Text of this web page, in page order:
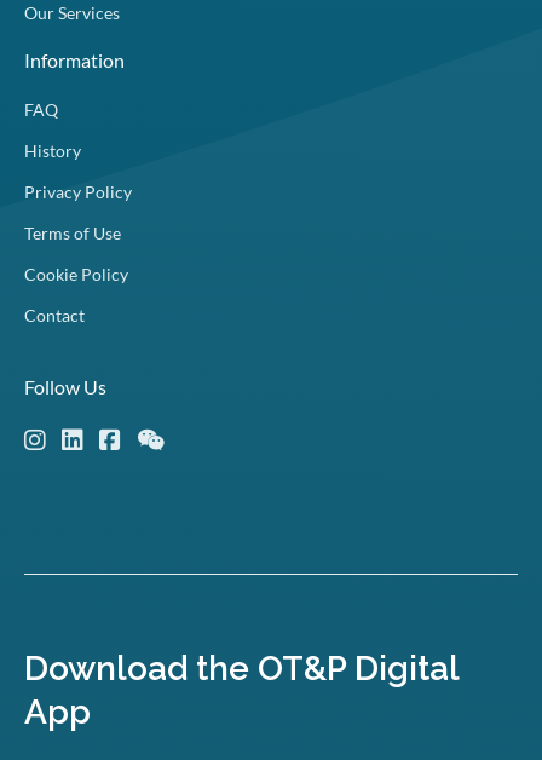
Our Services
Information
FAQ
History
Privacy Policy
Terms of Use
Cookie Policy
Contact
Follow Us
Download the OT&P Digital
App